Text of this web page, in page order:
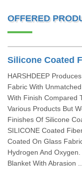
OFFERED
Silicone Coated
HARSHDEEP
Fabric With
With Finish Compared
Various Products But
Finishes Of Silicone
SILICONE Coated
Coated On Glass
Hydrogen And
Blanket With Abrasion